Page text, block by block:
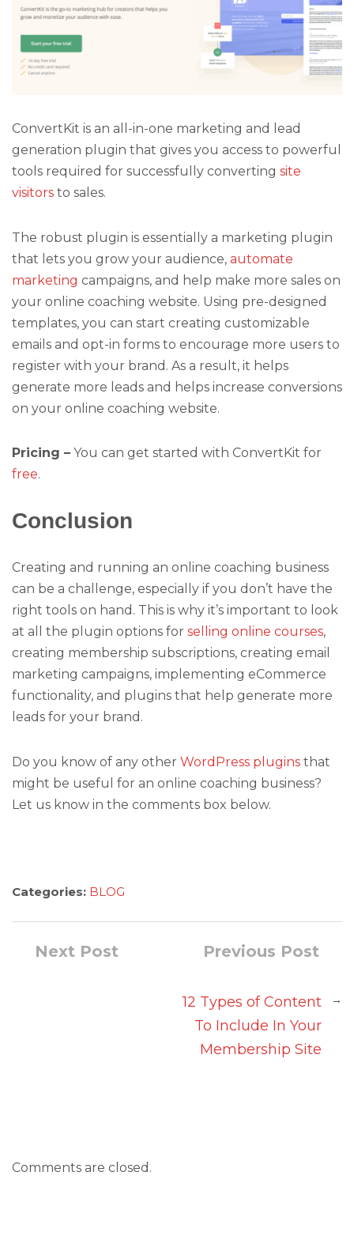
ConvertKit is an all-in-one marketing and lead
generation plugin that gives you access to powerful
tools required for successfully converting site
visitors to sales.
The robust plugin is essentially a marketing plugin
that lets you grow your audience, automate
marketing campaigns, and help make more sales on
your online coaching website. Using pre-designed
templates, you can start creating customizable
emails and opt-in forms to encourage more users to
register with your brand. As a result, it helps
generate more leads and helps increase conversions
on your online coaching website.
Pricing – You can get started with ConvertKit for
free.
Conclusion
Creating and running an online coaching business
can be a challenge, especially if you don’t have the
right tools on hand. This is why it’s important to look
at all the plugin options for selling online courses,
creating membership subscriptions, creating email
marketing campaigns, implementing eCommerce
functionality, and plugins that help generate more
leads for your brand.
Do you know of any other WordPress plugins that
might be useful for an online coaching business?
Let us know in the comments box below.
Categories: BLOG
Previous Post
12 Types of Content
To Include In Your
Membership Site
→
Next Post
Comments are closed.